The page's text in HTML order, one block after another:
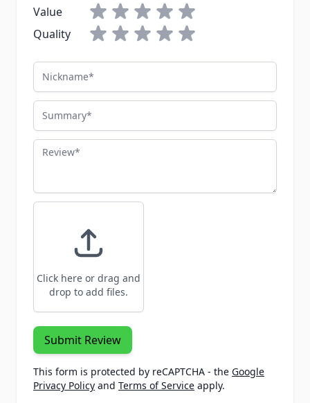
Value
Quality
Nickname
Summary
Review
Click here or drag and
drop to add files.
Submit Review
This form is protected by reCAPTCHA - the Google
Privacy Policy and Terms of Service apply.